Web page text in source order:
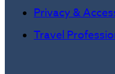
Privacy &
Travel